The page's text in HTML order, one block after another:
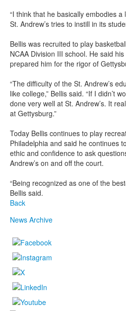
“I think that he basically embodies
St. Andrew’s tries to instill in its
Bellis was recruited to play
NCAA Division III school. He said
prepared him for the rigor of
“The difficulty of the St. Andrew’s
like college,” Bellis said. “If I didn’t
done very well at St. Andrew’s. It
at Gettysburg.”
Today Bellis continues to play
Philadelphia and said he continues
ethic and confidence to ask
Andrew’s on and off the court.
“Being recognized as one of the
Bellis said.
Back
News Archive